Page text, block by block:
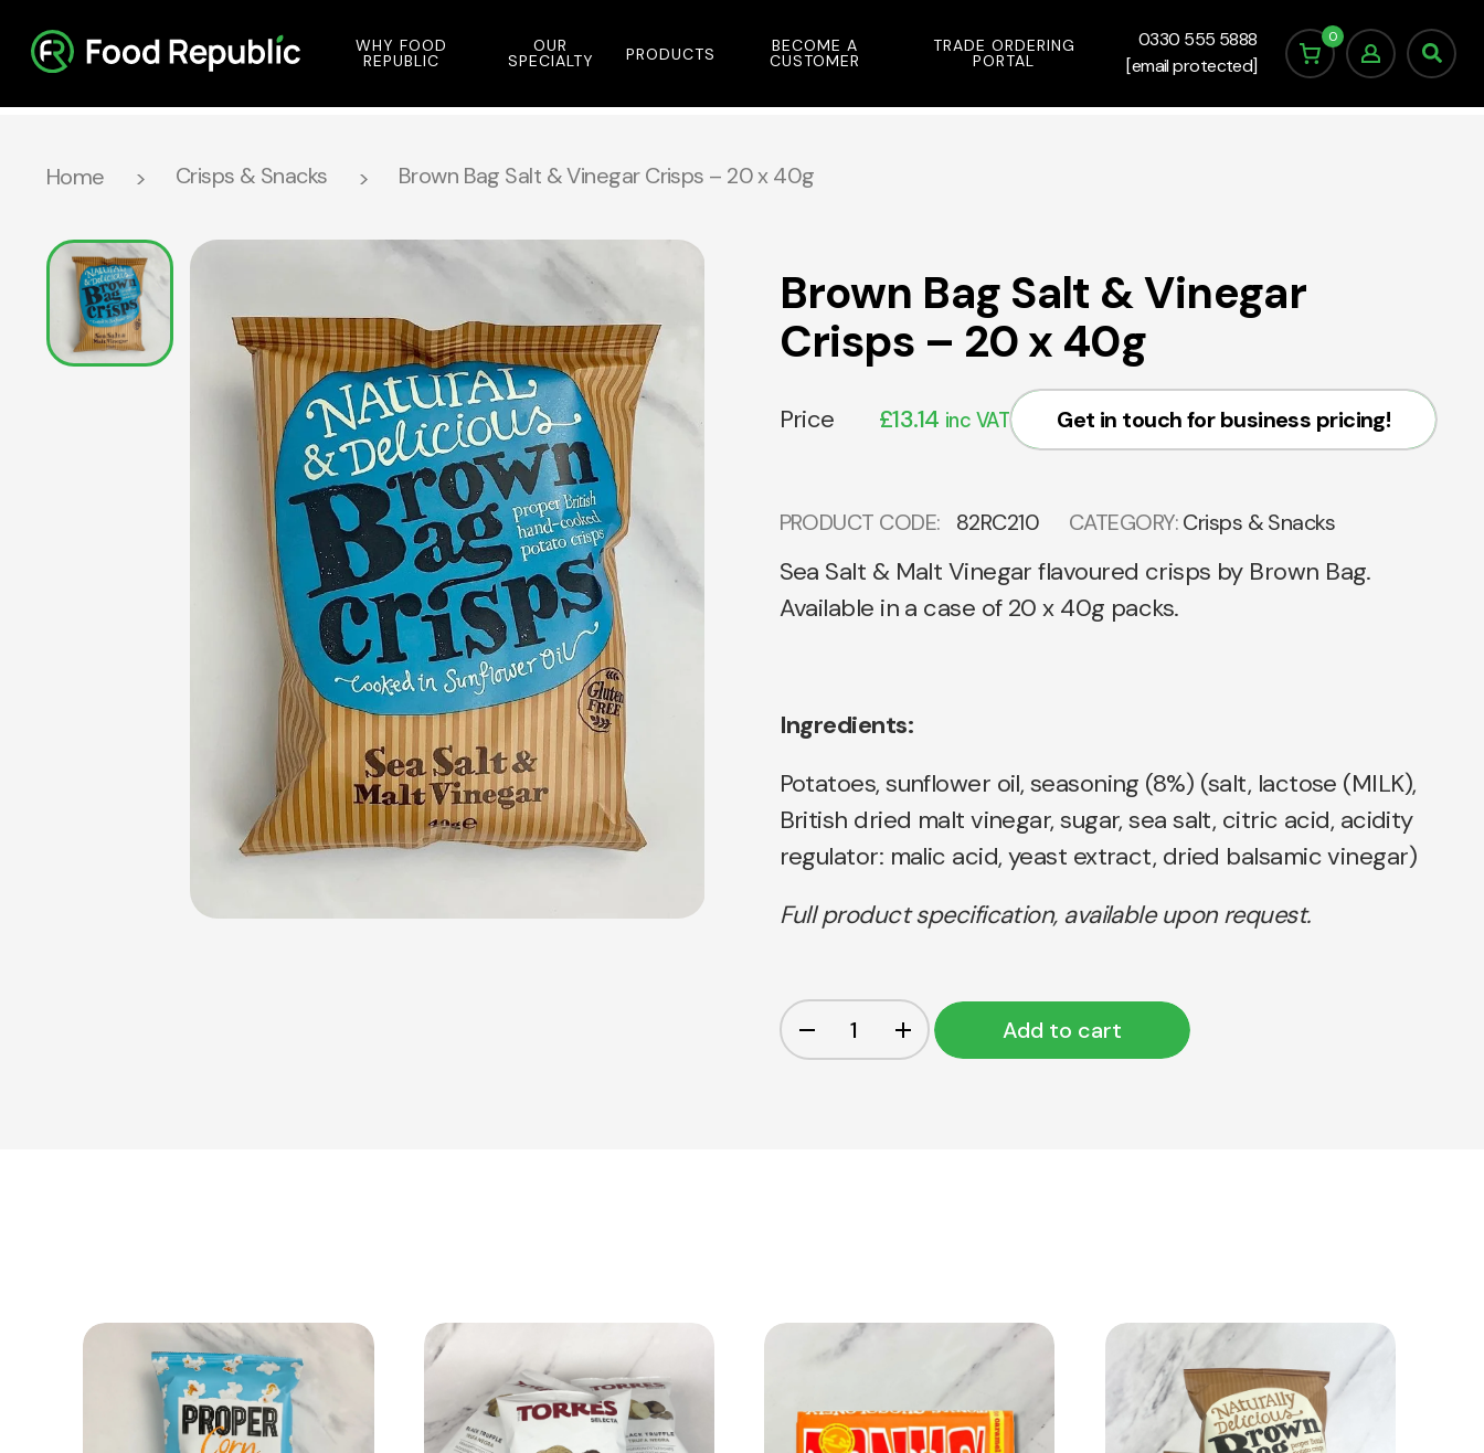
WHY FOOD
REPUBLIC
OUR
SPECIALTY PRODUCTS BECOME A
CUSTOMER
TRADE ORDERING
PORTAL
0330 555 5888
[email protected]
0
Home Crisps & Snacks Brown Bag Salt & Vinegar Crisps – 20 x 40g
Brown Bag Salt & Vinegar
Crisps – 20 x 40g
Price £13.14 inc VAT Get in touch for business pricing!
PRODUCT CODE: 82RC210 CATEGORY:Crisps & Snacks
Sea Salt & Malt Vinegar flavoured crisps by Brown Bag.
Available in a case of 20 x 40g packs.
Ingredients:
Potatoes, sunflower oil, seasoning (8%) (salt, lactose (MILK),
British dried malt vinegar, sugar, sea salt, citric acid, acidity
regulator: malic acid, yeast extract, dried balsamic vinegar)
Full product specification, available upon request.
Add to cart
View Product View Product View Product View Product